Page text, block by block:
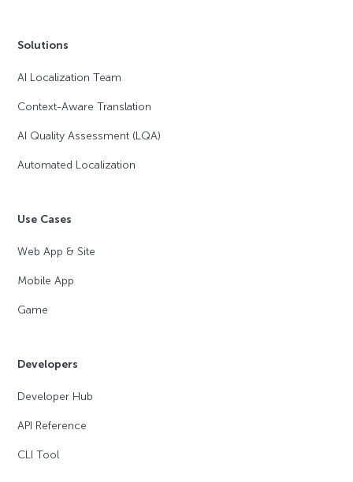
Solutions
AI Localization Team
Context-Aware Translation
AI Quality Assessment (LQA)
Automated Localization
Use Cases
Web App & Site
Mobile App
Game
Developers
Developer Hub
API Reference
CLI Tool